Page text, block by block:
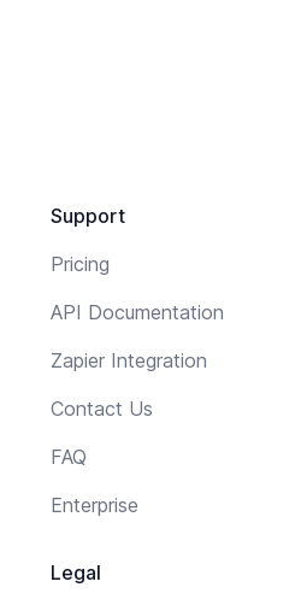
Support
Pricing
API Documentation
Zapier Integration
Contact Us
FAQ
Enterprise
Legal